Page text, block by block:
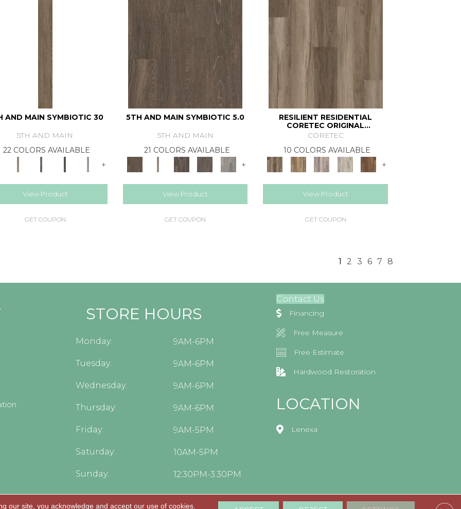
AND MAIN SYMBIOTIC 30
5TH AND MAIN
22 COLORS AVAILABLE
+
View Product
GET COUPON
5TH AND MAIN SYMBIOTIC 5.0
5TH AND MAIN
21 COLORS AVAILABLE
+
View Product
GET COUPON
RESILIENT RESIDENTIAL
CORETEC ORIGINAL
CLASSICS VV585
CORETEC
10 COLORS AVAILABLE
+
View Product
GET COUPON
1 2 3 6 7 8
STORE HOURS
Monday: 9AM-6PM
Tuesday: 9AM-6PM
Wednesday: 9AM-6PM
Thursday: 9AM-6PM
Friday: 9AM-5PM
Saturday: 10AM-5PM
Sunday: 12:30PM-3:30PM
Contact Us
Financing
Free Measure
Free Estimate
Hardwood Restoration
LOCATION
Lenexa
our site, you acknowledge and accept our use of cookies.